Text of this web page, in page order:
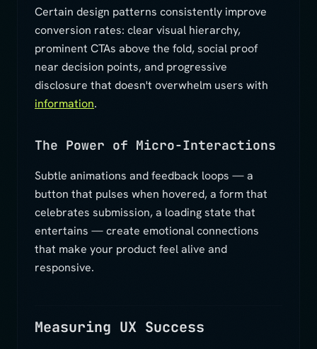
Certain design patterns consistently improve
conversion rates: clear visual hierarchy,
prominent CTAs above the fold, social proof
near decision points, and progressive
disclosure that doesn't overwhelm users with
information.
The Power of Micro-Interactions
Subtle animations and feedback loops — a
button that pulses when hovered, a form that
celebrates submission, a loading state that
entertains — create emotional connections
that make your product feel alive and
responsive.
Measuring UX Success